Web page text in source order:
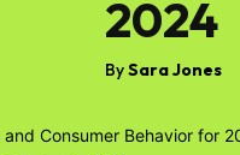
2024
BySara Jones